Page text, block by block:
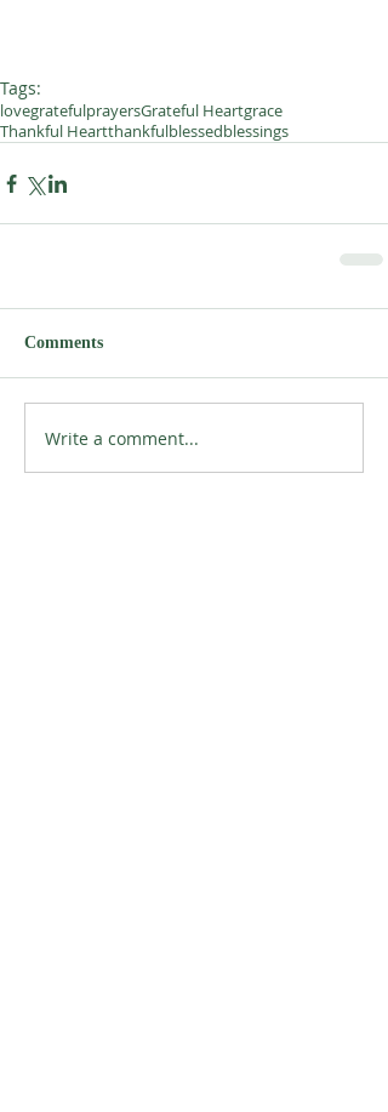
Tags:
lovegratefulprayersGrateful Heartgrace
Thankful Heartthankfulblessedblessings
Comments
Write a comment...